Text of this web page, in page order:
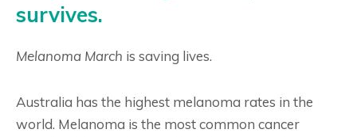
survives.
Melanoma March is saving lives.
Australia has the highest melanoma rates in the
world. Melanoma is the most common cancer